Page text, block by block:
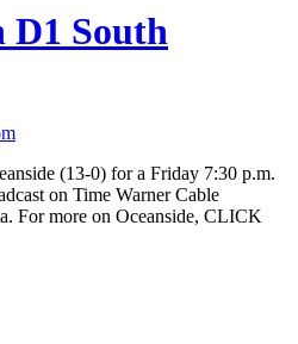
D1 South
(13-0) for a Friday 7:30 p.m.
on Time Warner Cable
For more on Oceanside, CLICK